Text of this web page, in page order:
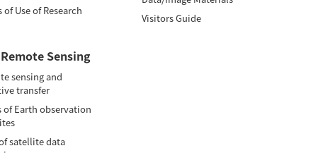
of Use of Research
Sensing
sensing and
transfer
of Earth observation
satellite data
Visitors Guide